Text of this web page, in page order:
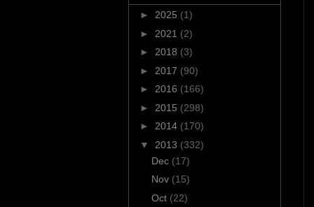
► 2025 (1)
► 2021 (2)
► 2018 (3)
► 2017 (90)
► 2016 (166)
► 2015 (298)
► 2014 (170)
▼ 2013 (332)
Dec (17)
Nov (15)
Oct (22)